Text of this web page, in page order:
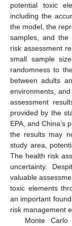
potential toxic
including the
the model, the
samples, and the
risk assessment
small sample
randomness to
between adults
environments,
assessment
provided by the
EPA, and China’s
the results may
study area,
The health risk
uncertainty.
valuable
toxic elements
an important
risk management
Monte